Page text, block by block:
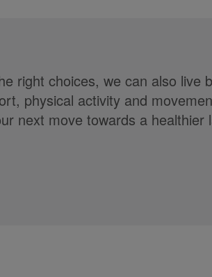
right choices, we can also live
physical activity and
next move towards a healthier